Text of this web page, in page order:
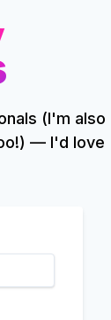
(I'm also
— I'd love